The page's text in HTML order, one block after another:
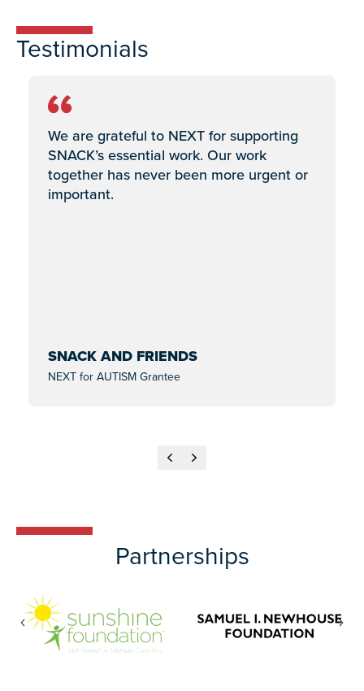
Testimonials
We are grateful to NEXT for supporting
SNACK’s essential work. Our work
together has never been more urgent or
important.
SNACK AND FRIENDS
NEXT for AUTISM Grantee
Previous
Next
Partnerships
Next
Previous